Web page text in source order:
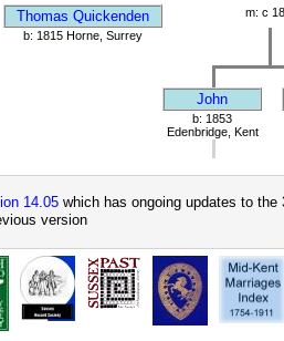
Thomas Quickenden
m: c
b: 1815 Horne, Surrey
John
b: 1853
Edenbridge, Kent
14.05 which has ongoing updates to
version